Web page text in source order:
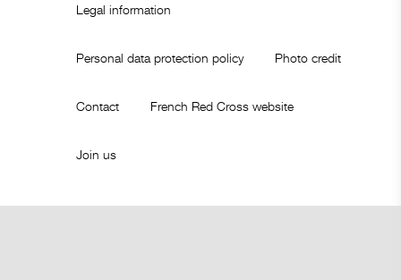
Legal information
Personal data protection policy Photo credit
Contact French Red Cross website
Join us